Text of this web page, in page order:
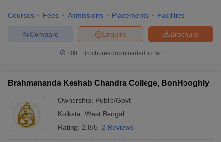
Courses Fees Admissions Placements Facilities
Brochure
Enquire
Compare
100+ Brochures downloaded so far
Brahmananda Keshab Chandra College, BonHooghly
Ownership: Public/Govt
Kolkata West Bengal
Rating: 2.8/5 2 Reviews